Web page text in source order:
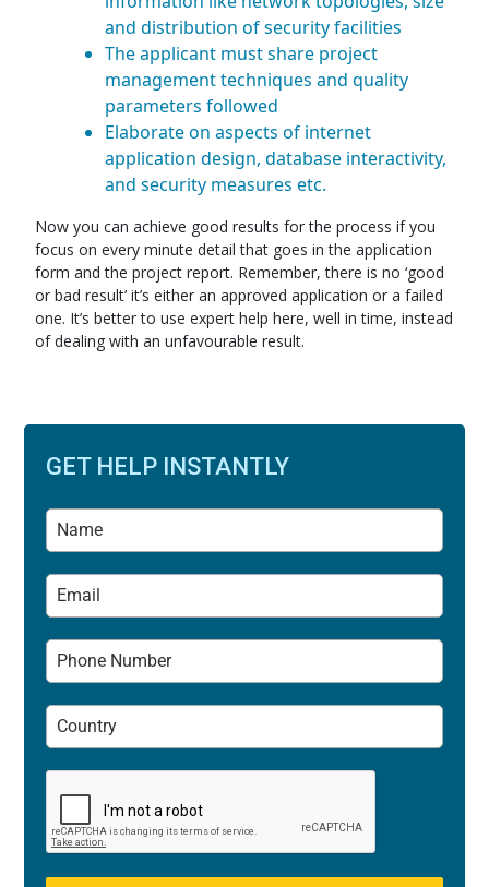
and distribution of security facilities
The applicant must share project
management techniques and quality
parameters followed
Elaborate on aspects of internet
application design, database interactivity,
and security measures etc.
Now you can achieve good results for the process if you
focus on every minute detail that goes in the application
form and the project report. Remember, there is no ‘good
or bad result’ it’s either an approved application or a failed
one. It’s better to use expert help here, well in time, instead
of dealing with an unfavourable result.
GET HELP INSTANTLY